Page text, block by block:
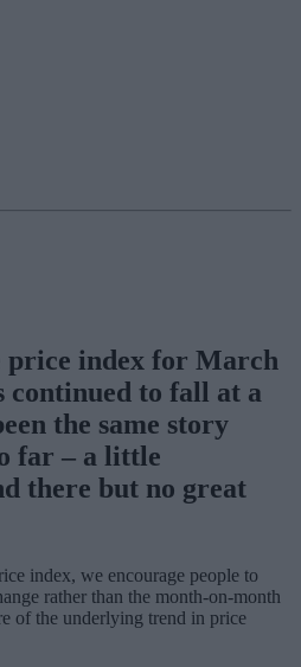
price index for March
continued to fall at a
the same story
far – a little
there but no great
index, we encourage people to
rather than the month-on-month
of the underlying trend in price